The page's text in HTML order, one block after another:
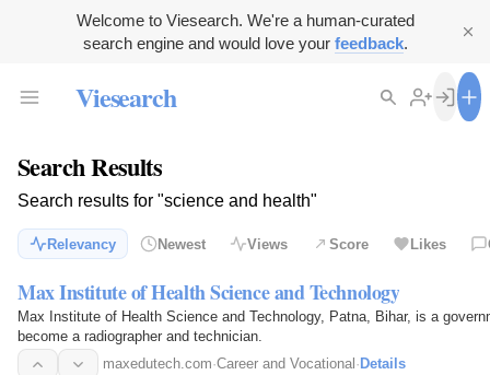
Welcome to Viesearch. We're a human-curated
search engine and would love your feedback.
Viesearch
Search Results
Search results for "science and health"
Relevancy Newest Views Score Likes
Max Institute of Health Science and Technology
Max Institute of Health Science and Technology, Patna, Bihar, is a
become a radiographer and technician.
maxedutech.com·Career and Vocational · Details